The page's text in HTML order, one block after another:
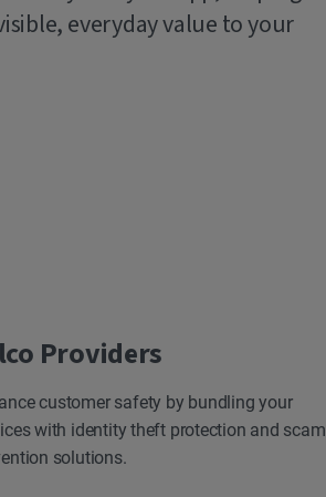
everyday value to your
Providers
customer safety by bundling your
with identity theft protection and scam
solutions.